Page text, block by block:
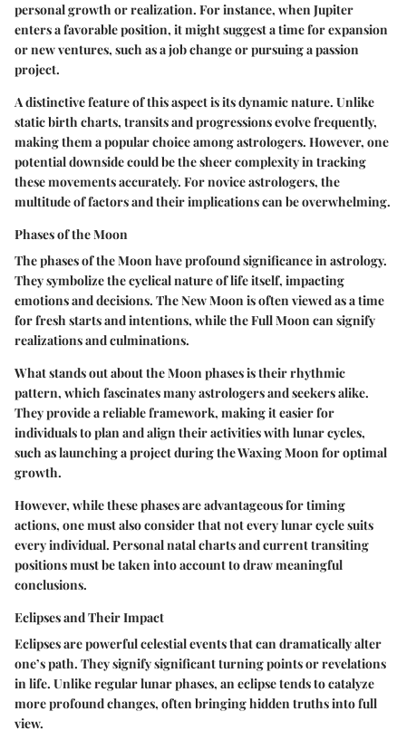
personal growth or realization. For instance, when Jupiter
enters a favorable position, it might suggest a time for expansion
or new ventures, such as a job change or pursuing a passion
project.
A distinctive feature of this aspect is its dynamic nature. Unlike
static birth charts, transits and progressions evolve frequently,
making them a popular choice among astrologers. However, one
potential downside could be the sheer complexity in tracking
these movements accurately. For novice astrologers, the
multitude of factors and their implications can be overwhelming.
Phases of the Moon
The phases of the Moon have profound significance in astrology.
They symbolize the cyclical nature of life itself, impacting
emotions and decisions. The New Moon is often viewed as a time
for fresh starts and intentions, while the Full Moon can signify
realizations and culminations.
What stands out about the Moon phases is their rhythmic
pattern, which fascinates many astrologers and seekers alike.
They provide a reliable framework, making it easier for
individuals to plan and align their activities with lunar cycles,
such as launching a project during the Waxing Moon for optimal
growth.
However, while these phases are advantageous for timing
actions, one must also consider that not every lunar cycle suits
every individual. Personal natal charts and current transiting
positions must be taken into account to draw meaningful
conclusions.
Eclipses and Their Impact
Eclipses are powerful celestial events that can dramatically alter
one’s path. They signify significant turning points or revelations
in life. Unlike regular lunar phases, an eclipse tends to catalyze
more profound changes, often bringing hidden truths into full
view.